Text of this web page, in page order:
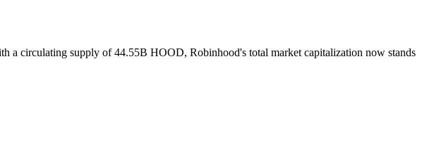
a circulating supply of 44.55B HOOD, Robinhood's total market capitalization now stands